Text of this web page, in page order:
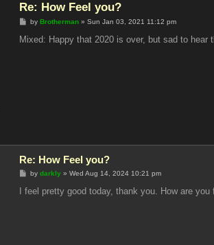
Re: How Feel you?
P
s
by Brotherman» Sun Jan 03, 2021 11:12 pm
Mixed: Happy that 2020 is over, but sad to
Re: How Feel you?
P
s
by darkly» Wed Aug 14, 2024 10:21 pm
I feel pretty good today, thank you. How are you